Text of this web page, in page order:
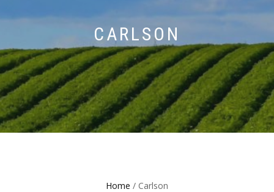
CARLSON
Home / Carlson